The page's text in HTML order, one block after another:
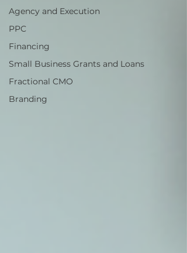
Agency and Execution
PPC
Financing
Small Business Grants and Loans
Fractional CMO
Branding